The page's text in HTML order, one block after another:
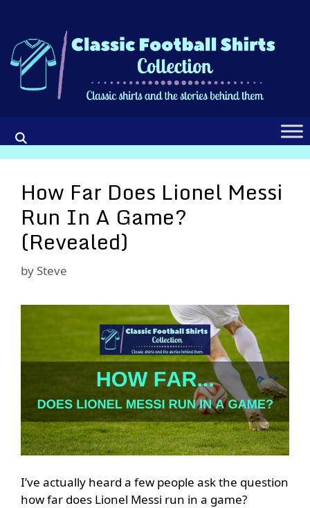
content
How Far Does Lionel Messi
Run In A Game?
(Revealed)
by Steve
I’ve actually heard a few people ask the question
how far does Lionel Messi run in a game?